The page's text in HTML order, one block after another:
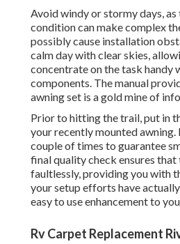
Avoid windy or stormy days,
condition can make complex
possibly cause installation
calm day with clear skies,
concentrate on the task handy
components. The manual
awning set is a gold mine of
Prior to hitting the trail, put in
your recently mounted awning.
couple of times to guarantee
final quality check ensures that
faultlessly, providing you with
your setup efforts have
easy to use enhancement to
Rv Carpet Replacement